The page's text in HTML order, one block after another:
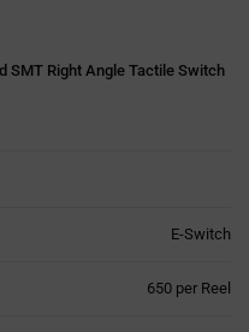
SMT Right Angle Tactile Switch
E-Switch
650 per Reel